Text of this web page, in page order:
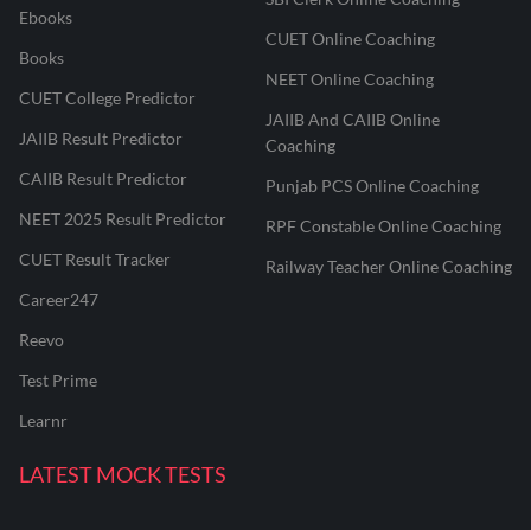
Ebooks
Books
CUET College Predictor
JAIIB Result Predictor
CAIIB Result Predictor
NEET 2025 Result Predictor
CUET Result Tracker
Career247
Reevo
Test Prime
Learnr
CUET Online Coaching
NEET Online Coaching
JAIIB And CAIIB Online
Coaching
Punjab PCS Online Coaching
RPF Constable Online Coaching
Railway Teacher Online Coaching
LATEST MOCK TESTS